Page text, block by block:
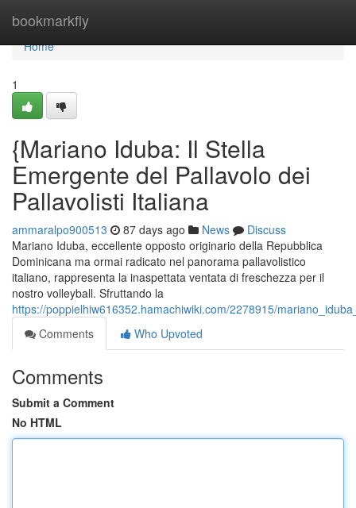
bookmarkfly
Home
Home
1
{Mariano Iduba: Il Stella
Emergente del Pallavolo dei
Pallavolisti Italiana
ammaralpo900513 87 days ago News
Discuss
Mariano Iduba, eccellente opposto originario della Repubblica
Dominicana ma ormai radicato nel panorama pallavolistico
italiano, rappresenta la inaspettata ventata di freschezza per il
nostro volleyball. Sfruttando la
https://poppielhiw616352.hamachiwiki.com/2278915/
Comments
Who Upvoted
Comments
Submit a Comment
No HTML